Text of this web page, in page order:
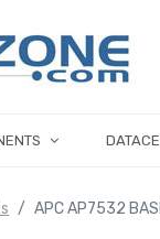
APC AP7532